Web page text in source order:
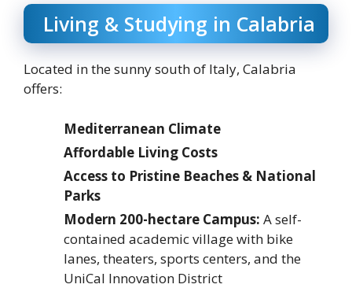
Living & Studying in Calabria
Located in the sunny south of Italy, Calabria
offers:
Mediterranean Climate
Affordable Living Costs
Access to Pristine Beaches & National
Parks
Modern 200-hectare Campus: A self-
contained academic village with bike
lanes, theaters, sports centers, and the
UniCal Innovation District